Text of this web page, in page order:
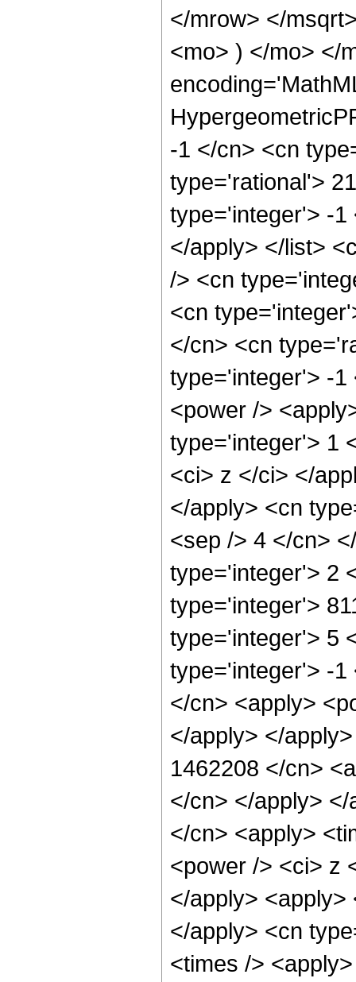
</mrow> </
<mo> ) </mo> </
-1 </cn> <cn
type='rational'>
type='integer'> -1
</apply> </list>
/> <cn
<cn
</cn> <cn
type='integer'> -1
<power />
type='integer'> 1
<ci> z </ci> </
</apply> <cn
<sep /> 4 </cn>
type='integer'> 2
type='integer'>
type='integer'> 5
type='integer'> -1
</cn> <apply>
</apply> </
1462208 </cn>
</cn> </apply>
</cn> <apply>
<power /> <ci> z
</apply>
</apply> <cn
<times />